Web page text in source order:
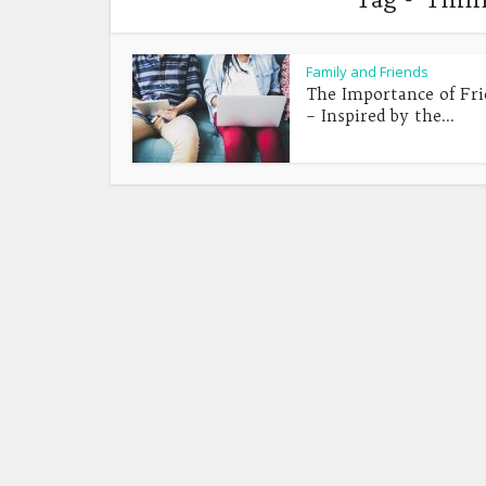
Family and Friends
The Importance of
– Inspired by the...